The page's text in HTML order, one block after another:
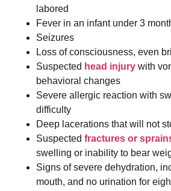
labored
Fever in an infant under 3
Seizures
Loss of consciousness, even
Suspected head injury with
behavioral changes
Severe allergic reaction with
difficulty
Deep lacerations that will not
Suspected fractures or
swelling or inability to bear
Signs of severe dehydration,
mouth, and no urination for